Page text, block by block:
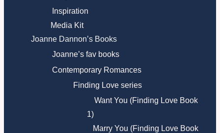
Inspiration
Media Kit
Joanne Dannon’s Books
Joanne’s fav books
Contemporary Romances
Finding Love series
Want You (Finding Love Book
1)
Marry You (Finding Love Book